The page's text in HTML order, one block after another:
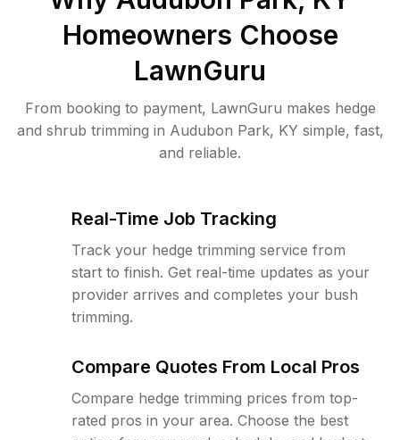
Homeowners Choose
LawnGuru
From booking to payment, LawnGuru makes hedge
and shrub trimming in Audubon Park, KY simple, fast,
and reliable.
Real-Time Job Tracking
Track your hedge trimming service from
start to finish. Get real-time updates as your
provider arrives and completes your bush
trimming.
Compare Quotes From Local Pros
Compare hedge trimming prices from top-
rated pros in your area. Choose the best